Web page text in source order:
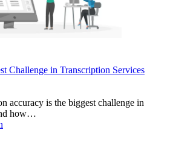
Challenge in Transcription Services
accuracy is the biggest challenge in
how…